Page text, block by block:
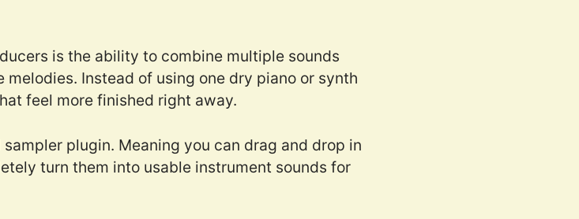
is the ability to combine multiple sounds
Instead of using one dry piano or synth
feel more finished right away.
plugin. Meaning you can drag and drop in
turn them into usable instrument sounds for